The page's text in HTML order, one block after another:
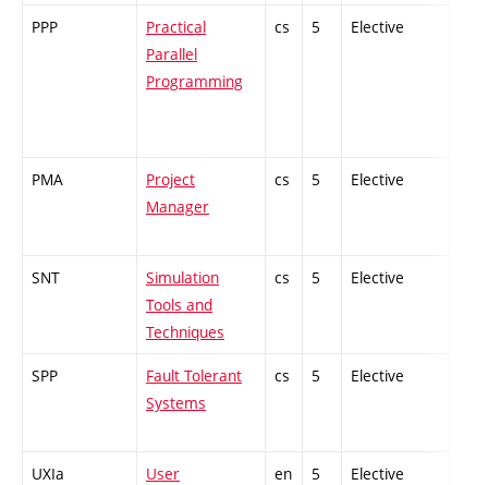
PPP
Practical
Parallel
Programming
cs 5 Elective
PMA
Project
Manager
cs 5 Elective
SNT
Simulation
Tools and
Techniques
cs 5 Elective
SPP
Fault Tolerant
Systems
cs 5 Elective
UXIa
User
en 5 Elective